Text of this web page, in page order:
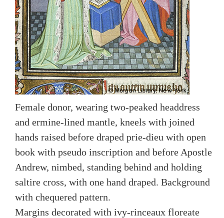
Female donor, wearing two-peaked headdress
and ermine-lined mantle, kneels with joined
hands raised before draped prie-dieu with open
book with pseudo inscription and before Apostle
Andrew, nimbed, standing behind and holding
saltire cross, with one hand draped. Background
with chequered pattern.
Margins decorated with ivy-rinceaux floreate